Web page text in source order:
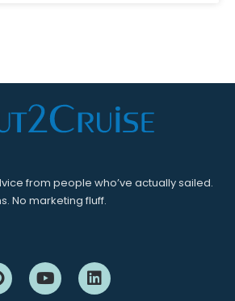
from people who’ve actually sailed.
No marketing fluff.